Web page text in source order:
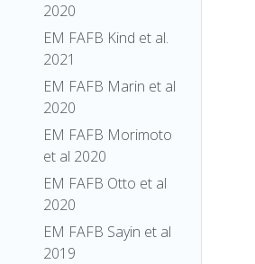
2020
EM FAFB Kind et al.
2021
EM FAFB Marin et al
2020
EM FAFB Morimoto
et al 2020
EM FAFB Otto et al
2020
EM FAFB Sayin et al
2019